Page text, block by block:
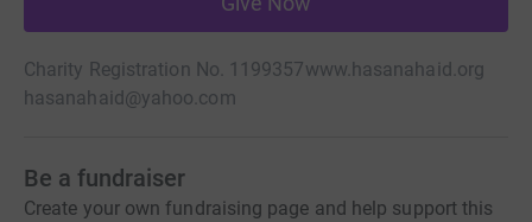
Charity Registration No. 1199357www.hasanahaid.org
hasanahaid@yahoo.com
Be a fundraiser
Create your own fundraising page and help support this